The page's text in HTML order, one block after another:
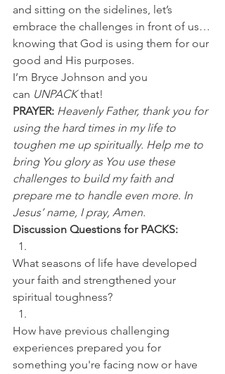
and sitting on the sidelines, let’s
embrace the challenges in front of us…
knowing that God is using them for our
good and His purposes.
I’m Bryce Johnson and you
can UNPACK that!
PRAYER: Heavenly Father, thank you for
using the hard times in my life to
toughen me up spiritually. Help me to
bring You glory as You use these
challenges to build my faith and
prepare me to handle even more. In
Jesus’ name, I pray, Amen.
Discussion Questions for PACKS:
What seasons of life have developed
your faith and strengthened your
spiritual toughness?
How have previous challenging
experiences prepared you for
something you're facing now or have